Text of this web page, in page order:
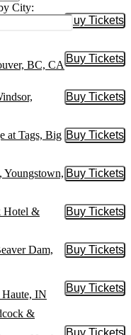
City:
Fair Park,
Buy Tickets
Buy
BC, CA
Buy Tickets
Buy
Buy Tickets
Buy
at Tags, Big Buy Tickets
Buy
Youngstown, Buy Tickets
Buy
Hotel &
Buy Tickets
Buy
Dam,
Buy Tickets
Buy
IN
Buy Tickets
Buy
&
Buy Tickets